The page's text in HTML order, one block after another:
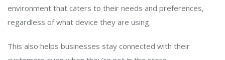
environment that caters to their needs and preferences,
regardless of what device they are using.
This also helps businesses stay connected with their